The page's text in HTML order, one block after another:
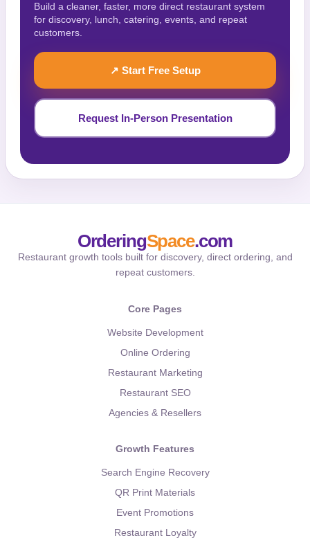
Build a cleaner, faster, more direct restaurant system
for discovery, lunch, catering, events, and repeat
customers.
↗ Start Free Setup
Request In-Person Presentation
OrderingSpace.com
Restaurant growth tools built for discovery, direct ordering, and
repeat customers.
Core Pages
Website Development
Online Ordering
Restaurant Marketing
Restaurant SEO
Agencies & Resellers
Growth Features
Search Engine Recovery
QR Print Materials
Event Promotions
Restaurant Loyalty